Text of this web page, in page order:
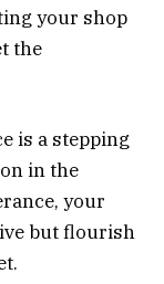
your shop
the
is a stepping
in the
your
but flourish